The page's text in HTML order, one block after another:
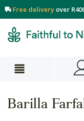
Free delivery over
Barilla